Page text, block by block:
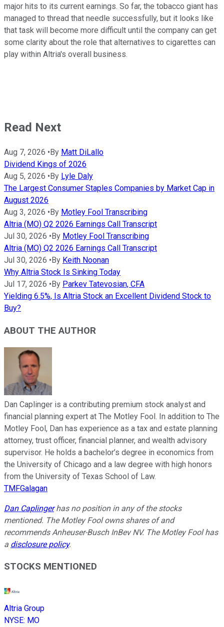
major hits to its current earnings. So far, the tobacco giant has
managed to thread that needle successfully, but it looks like
that task will become more difficult until the company can get
some clarity about the role that alternatives to cigarettes can
play within Altria's overall business.
Read Next
Aug 7, 2026 • By Matt DiLallo
Dividend Kings of 2026
Aug 5, 2026 • By Lyle Daly
The Largest Consumer Staples Companies by Market Cap in
August 2026
Aug 3, 2026 • By Motley Fool Transcribing
Altria (MO) Q2 2026 Earnings Call Transcript
Jul 30, 2026 • By Motley Fool Transcribing
Altria (MO) Q2 2026 Earnings Call Transcript
Jul 30, 2026 • By Keith Noonan
Why Altria Stock Is Sinking Today
Jul 17, 2026 • By Parkev Tatevosian, CFA
Yielding 6.5%, Is Altria Stock an Excellent Dividend Stock to
Buy?
ABOUT THE AUTHOR
Dan Caplinger is a contributing premium stock analyst and
financial planning expert at The Motley Fool. In addition to The
Motley Fool, Dan has experience as a tax and estate planning
attorney, trust officer, financial planner, and wealth advisory
supervisor. He holds a bachelor’s degree in economics from
the University of Chicago and a law degree with high honors
from the University of Texas School of Law.
TMFGalagan
Dan Caplingerhas no position in any of the stocks
mentioned. The Motley Fool owns shares of and
recommends Anheuser-Busch InBev NV. The Motley Fool has
a disclosure policy.
STOCKS MENTIONED
Altria Group
NYSE: MO